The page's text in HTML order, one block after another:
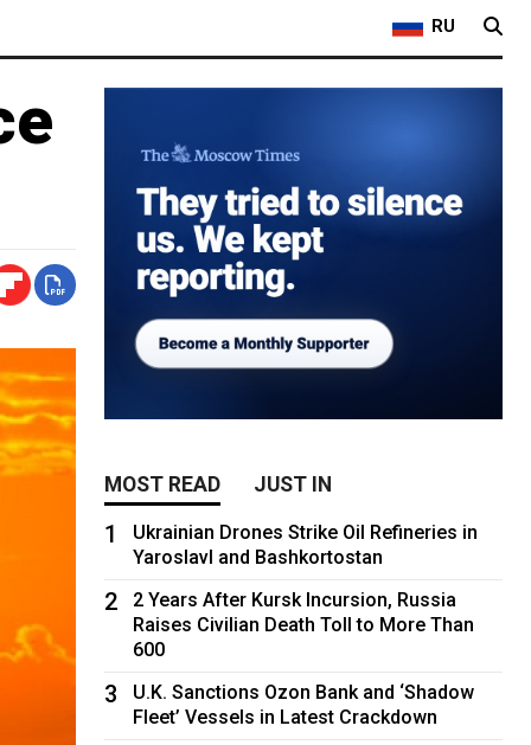
RU
MOST READ JUST IN
1
Ukrainian Drones Strike Oil Refineries in
Yaroslavl and Bashkortostan
2
2 Years After Kursk Incursion, Russia
Raises Civilian Death Toll to More Than
600
3
U.K. Sanctions Ozon Bank and ‘Shadow
Fleet’ Vessels in Latest Crackdown